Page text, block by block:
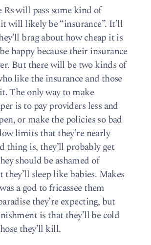
Rs will pass some kind of
will likely be “insurance”. It’ll
brag about how cheap it is
happy because their insurance
But there will be two kinds of
like the insurance and those
The only way to make
is to pay providers less and
or make the policies so bad
limits that they’re nearly
thing is, they’ll probably get
should be ashamed of
they’ll sleep like babies. Makes
a god to fricassee them
they’re expecting, but
is that they’ll be cold
they’ll kill.